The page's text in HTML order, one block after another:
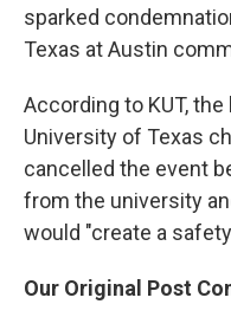
sparked
Texas at Austin
According to KUT,
University of Texas
cancelled the event
from the university
would "create a
Our Original Post